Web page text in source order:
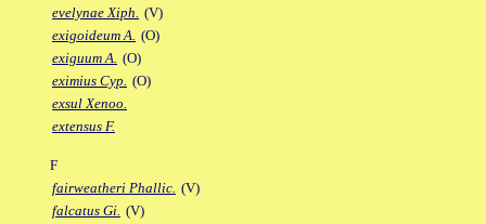
evelynae Xiph. (V)
exigoideum A. (O)
exiguum A. (O)
eximius Cyp. (O)
exsul Xenoo.
extensus F.
F
fairweatheri Phallic. (V)
falcatus Gi. (V)